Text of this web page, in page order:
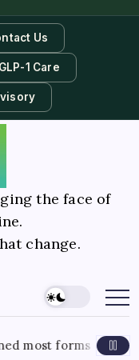
Us
GLP-1 Care
the face of
change.
of THC in the